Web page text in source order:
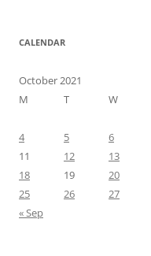
CALENDAR
October 2021
M
T W
4
5 6
11
12 13
18
19 20
25
26 27
« Sep